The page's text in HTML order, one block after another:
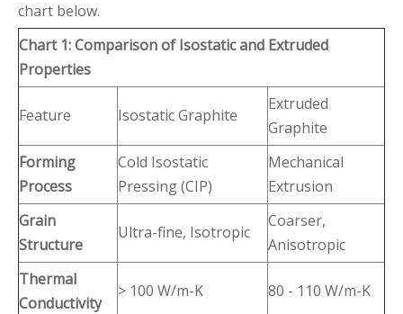
chart below.
Chart 1: Comparison of Isostatic and Extruded
Properties
Feature Isostatic Graphite
Extruded
Graphite
Forming
Process
Cold Isostatic
Pressing (CIP)
Mechanical
Extrusion
Grain
Structure
Ultra-fine, Isotropic
Coarser,
Anisotropic
Thermal
Conductivity
> 100 W/m-K 80 - 110 W/m-K